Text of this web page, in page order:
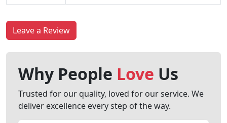
Leave a Review
Why People Love Us
Trusted for our quality, loved for our service. We
deliver excellence every step of the way.